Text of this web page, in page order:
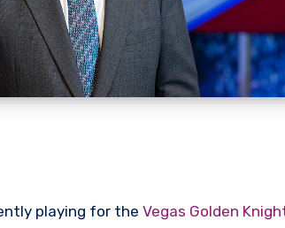
playing for the Vegas Golden